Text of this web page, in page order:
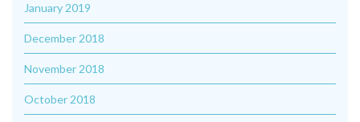
January 2019
December 2018
November 2018
October 2018